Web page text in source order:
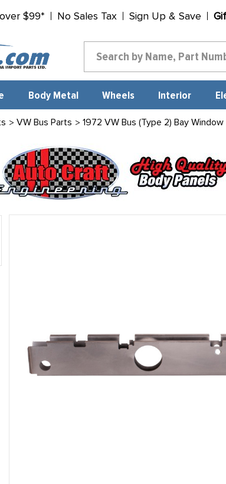
$99* No Sales Tax Sign Up & Save
Body Metal Wheels Interior
VW Bus Parts 1972 VW Bus (Type 2) Bay Window